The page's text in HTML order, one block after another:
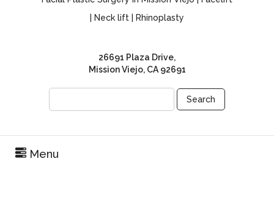
26691 Plaza Drive,
Mission Viejo, CA 92691
Menu